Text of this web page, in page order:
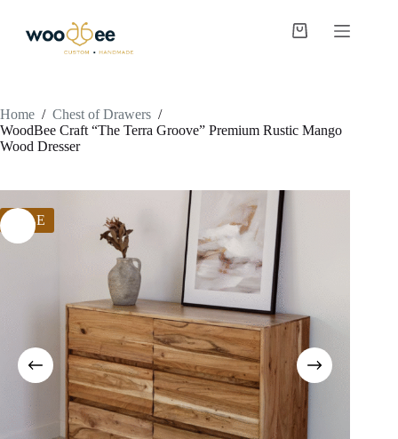
Home / Chest of Drawers /
WoodBee Craft “The Terra Groove” Premium Rustic Mango
Wood Dresser
SALE